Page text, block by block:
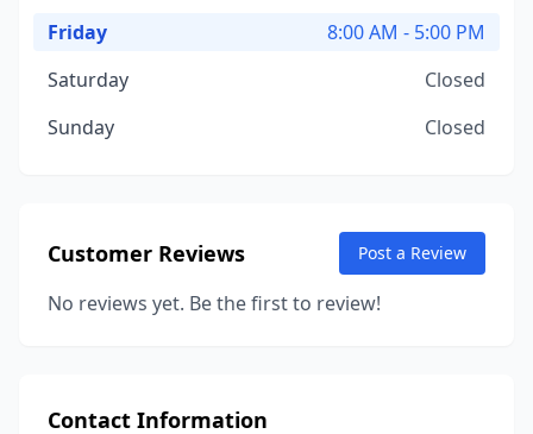
Friday
8:00 AM - 5:00 PM
Saturday
Closed
Sunday
Closed
Customer Reviews Post a Review
No reviews yet. Be the first to review!
Contact Information